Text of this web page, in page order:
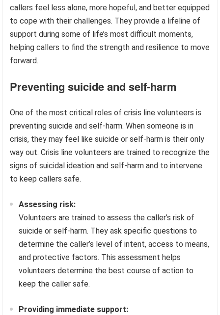
callers feel less alone, more hopeful, and better equipped
to cope with their challenges. They provide a lifeline of
support during some of life’s most difficult moments,
helping callers to find the strength and resilience to move
forward.
Preventing suicide and self-harm
One of the most critical roles of crisis line volunteers is
preventing suicide and self-harm. When someone is in
crisis, they may feel like suicide or self-harm is their only
way out. Crisis line volunteers are trained to recognize the
signs of suicidal ideation and self-harm and to intervene
to keep callers safe.
Assessing risk:
Volunteers are trained to assess the caller’s risk of
suicide or self-harm. They ask specific questions to
determine the caller’s level of intent, access to means,
and protective factors. This assessment helps
volunteers determine the best course of action to
keep the caller safe.
Providing immediate support: